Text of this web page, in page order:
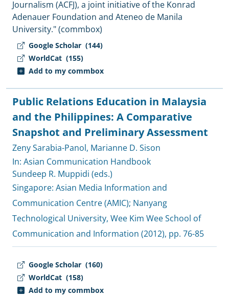
Google Scholar (144)
WorldCat (155)
Add to my commbox
Journalism (ACFJ), a joint initiative of the Konrad
Adenauer Foundation and Ateneo de Manila
University." (commbox)
Google Scholar (160)
WorldCat (158)
Add to my commbox
Public Relations Education in Malaysia
and the Philippines: A Comparative
Snapshot and Preliminary Assessment
Zeny Sarabia-Panol, Marianne D. Sison
In: Asian Communication Handbook
Sundeep R. Muppidi (eds.)
Singapore: Asian Media Information and
Communication Centre (AMIC); Nanyang
Technological University, Wee Kim Wee School of
Communication and Information (2012), pp. 76-85